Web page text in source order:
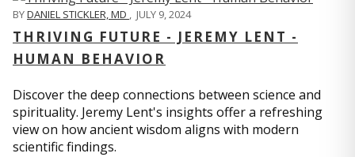
BYDANIEL STICKLER, MD , JULY 9, 2024
THRIVING FUTURE - JEREMY LENT -
HUMAN BEHAVIOR
Discover the deep connections between science and
spirituality. Jeremy Lent's insights offer a refreshing
view on how ancient wisdom aligns with modern
scientific findings.